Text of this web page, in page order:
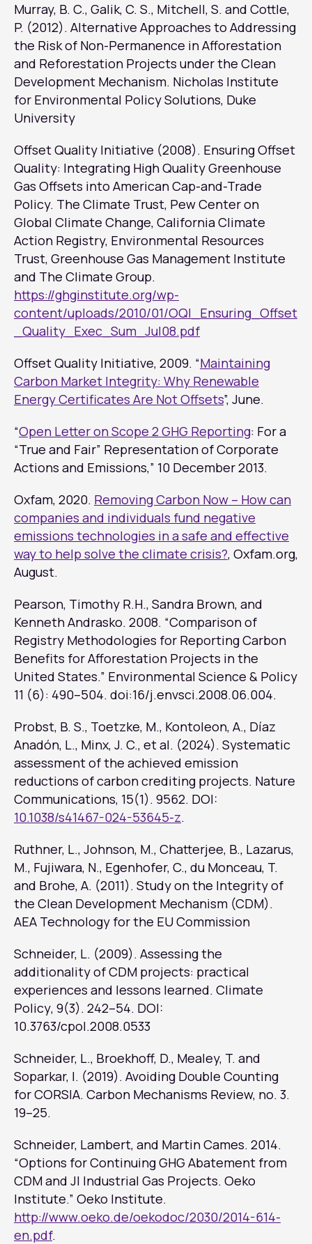
Murray, B. C., Galik, C. S., Mitchell, S. and Cottle,
P. (2012). Alternative Approaches to Addressing
the Risk of Non-Permanence in Afforestation
and Reforestation Projects under the Clean
Development Mechanism. Nicholas Institute
for Environmental Policy Solutions, Duke
University
Offset Quality Initiative (2008). Ensuring Offset
Quality: Integrating High Quality Greenhouse
Gas Offsets into American Cap-and-Trade
Policy. The Climate Trust, Pew Center on
Global Climate Change, California Climate
Action Registry, Environmental Resources
Trust, Greenhouse Gas Management Institute
and The Climate Group.
https://ghginstitute.org/wp-
content/uploads/2010/01/OQI_Ensuring_Offset
_Quality_Exec_Sum_Jul08.pdf
Offset Quality Initiative, 2009. “Maintaining
Carbon Market Integrity: Why Renewable
Energy Certificates Are Not Offsets”, June.
“Open Letter on Scope 2 GHG Reporting: For a
“True and Fair” Representation of Corporate
Actions and Emissions,” 10 December 2013.
Oxfam, 2020. Removing Carbon Now – How can
companies and individuals fund negative
emissions technologies in a safe and effective
way to help solve the climate crisis?, Oxfam.org,
August.
Pearson, Timothy R.H., Sandra Brown, and
Kenneth Andrasko. 2008. “Comparison of
Registry Methodologies for Reporting Carbon
Benefits for Afforestation Projects in the
United States.” Environmental Science & Policy
11 (6): 490–504. doi:16/j.envsci.2008.06.004.
Probst, B. S., Toetzke, M., Kontoleon, A., Díaz
Anadón, L., Minx, J. C., et al. (2024). Systematic
assessment of the achieved emission
reductions of carbon crediting projects. Nature
Communications, 15(1). 9562. DOI:
10.1038/s41467-024-53645-z.
Ruthner, L., Johnson, M., Chatterjee, B., Lazarus,
M., Fujiwara, N., Egenhofer, C., du Monceau, T.
and Brohe, A. (2011). Study on the Integrity of
the Clean Development Mechanism (CDM).
AEA Technology for the EU Commission
Schneider, L. (2009). Assessing the
additionality of CDM projects: practical
experiences and lessons learned. Climate
Policy, 9(3). 242–54. DOI:
10.3763/cpol.2008.0533
Schneider, L., Broekhoff, D., Mealey, T. and
Soparkar, I. (2019). Avoiding Double Counting
for CORSIA. Carbon Mechanisms Review, no. 3.
19–25.
Schneider, Lambert, and Martin Cames. 2014.
“Options for Continuing GHG Abatement from
CDM and JI Industrial Gas Projects. Oeko
Institute.” Oeko Institute.
http://www.oeko.de/oekodoc/2030/2014-614-
en.pdf.